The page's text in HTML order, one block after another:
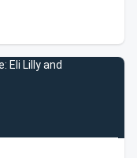
Eli Lilly and